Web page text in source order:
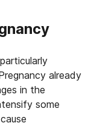
already
in the
some